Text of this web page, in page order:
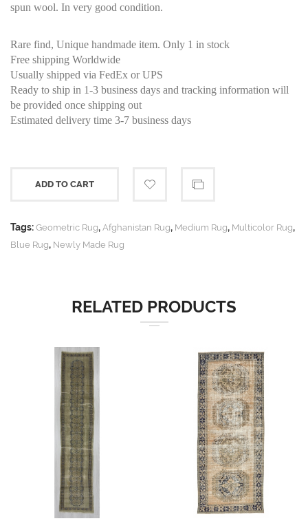
spun wool. In very good condition.
Rare find, Unique handmade item. Only 1 in stock
Free shipping Worldwide
Usually shipped via FedEx or UPS
Ready to ship in 1-3 business days and tracking information will
be provided once shipping out
Estimated delivery time 3-7 business days
ADD TO CART
Tags: Geometric Rug, Afghanistan Rug, Medium Rug, Multicolor Rug,
Blue Rug, Newly Made Rug
RELATED PRODUCTS